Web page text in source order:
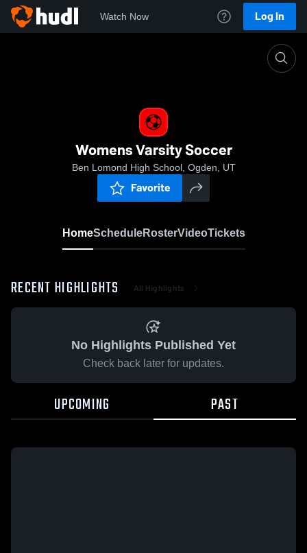
Watch Now Log In
Womens Varsity Soccer
Ben Lomond High School, Ogden, UT
Favorite
HomeScheduleRosterVideoTickets
RECENT HIGHLIGHTS All Highlights
No Highlights Published Yet
Check back later for updates.
UPCOMING PAST